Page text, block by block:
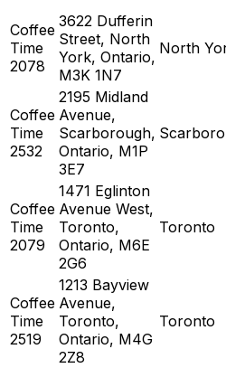
Coffee
Time
2078
3622 Dufferin
Street, North
York, Ontario,
M3K 1N7
North
Coffee
Time
2532
2195 Midland
Avenue,
Scarborough,
Ontario, M1P
3E7
Coffee
Time
2079
1471 Eglinton
Avenue West,
Toronto,
Ontario, M6E
2G6
Toronto
Coffee
Time
2519
1213 Bayview
Avenue,
Toronto,
Ontario, M4G
2Z8
Toronto